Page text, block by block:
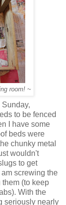
room! ~
to be fenced
I have some
beds were
chunky metal
wouldn't
to get
screwing the
(to keep
With the
seriously nearly